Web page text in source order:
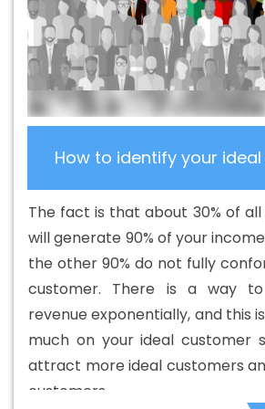
Development Company In Korba
Development Service In Korba
Best
In Korba
Best Branding Agency In
Company In Korba
Best Branding
Best Branding Services In Korba
Best Catalogue
Best
Agency In Korba
Best Cheap Web
Best Cheap Web Hosting
Cheap Web Hosting Services In Korba
Development Agency In Korba
Development Agency In Korba
Development Company In Korba
How to identify your
The fact is that about 30% of
will generate 90% of your
the other 90% do not fully
customer. There is a way
revenue exponentially, and this
much on your ideal customer
attract more ideal customers
customers.